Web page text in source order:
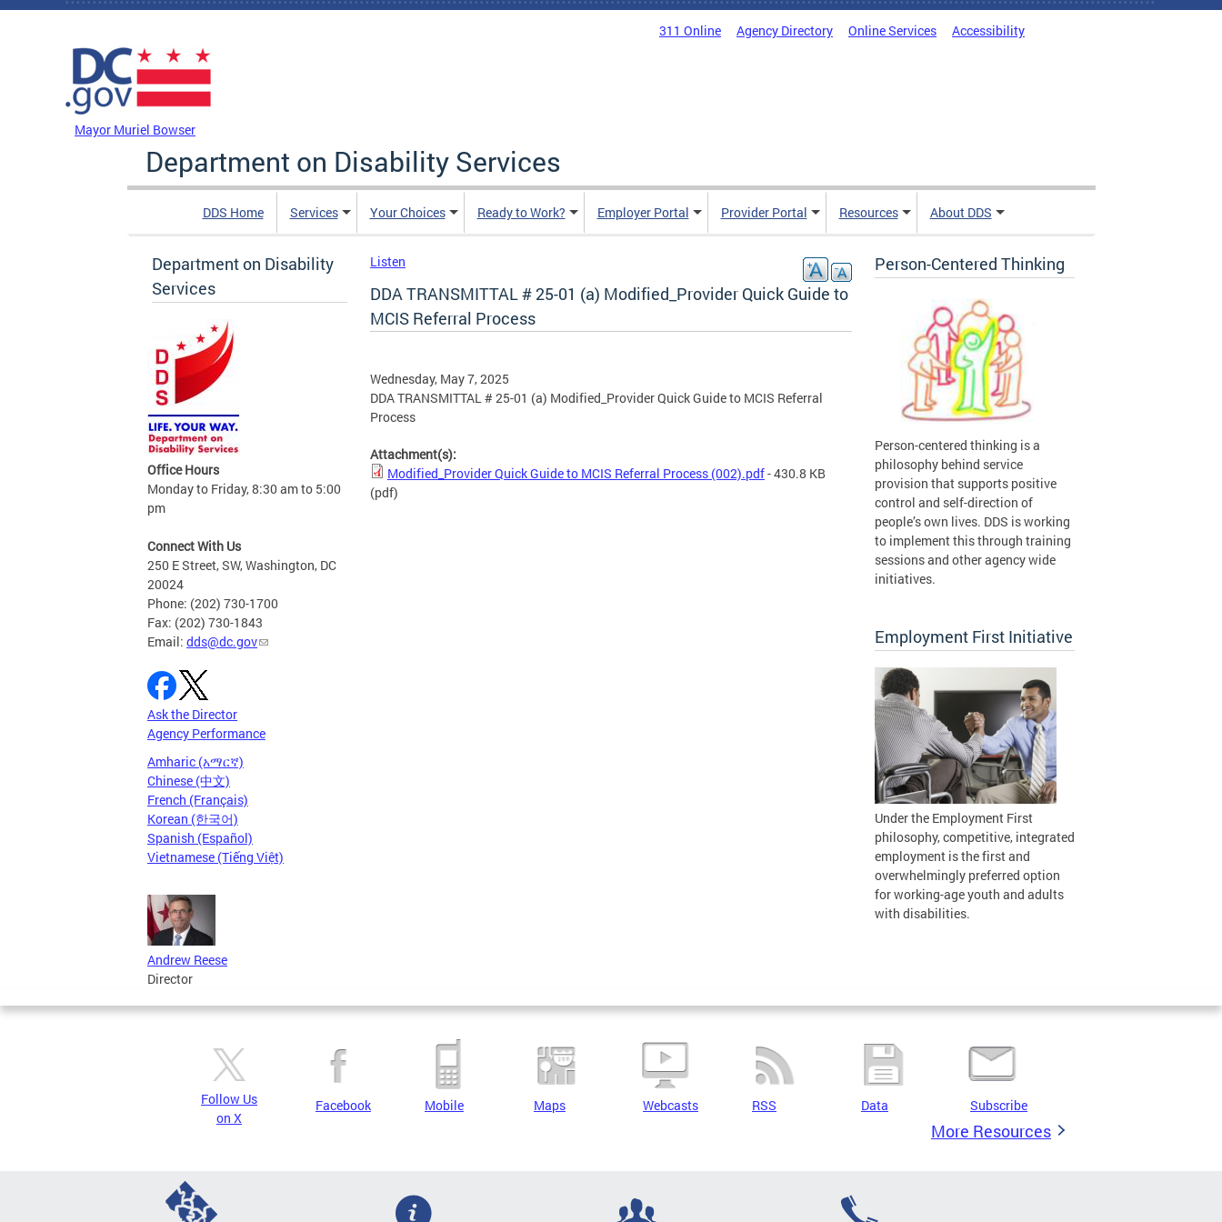
Skip to main content
311 Online Agency Directory Online Services Accessibility
Mayor Muriel Bowser
Department on Disability Services
DDS Home Services Your Choices Ready to Work? Employer Portal Provider Portal Resources About DDS
Department on Disability
Services
Office Hours
Monday to Friday, 8:30 am to 5:00
pm
Connect With Us
250 E Street, SW, Washington, DC
20024
Phone: (202) 730-1700
Fax: (202) 730-1843
Email: dds@dc.gov
Ask the Director
Agency Performance
Amharic (አማርኛ)
Chinese (中文)
French (Français)
Korean (한국어)
Spanish (Español)
Vietnamese (Tiếng Việt)
Andrew Reese
Director
Listen
DDA TRANSMITTAL # 25-01 (a) Modified_Provider Quick Guide to
MCIS Referral Process
Wednesday, May 7, 2025
DDA TRANSMITTAL # 25-01 (a) Modified_Provider Quick Guide to MCIS Referral
Process
Attachment(s):
Modified_Provider Quick Guide to MCIS Referral Process (002).pdf- 430.8 KB
(pdf)
Person-Centered Thinking
Person-centered thinking is a
philosophy behind service
provision that supports positive
control and self-direction of
people’s own lives. DDS is working
to implement this through training
sessions and other agency wide
initiatives.
Employment First Initiative
Under the Employment First
philosophy, competitive, integrated
employment is the first and
overwhelmingly preferred option
for working-age youth and adults
with disabilities.
Follow Us
on X
Facebook Mobile Maps Webcasts RSS Data Subscribe
More Resources